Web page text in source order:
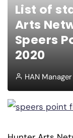
List of
Arts
Speers
2020
HAN Manager